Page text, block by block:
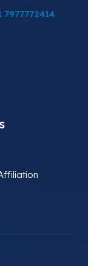
7977772414